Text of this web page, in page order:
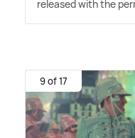
released with the
9 of 17